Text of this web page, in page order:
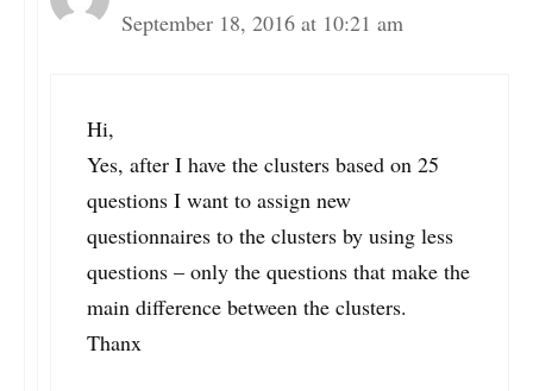
September 18, 2016 at 10:21 am
Hi,
Yes, after I have the clusters based on 25
questions I want to assign new
questionnaires to the clusters by using less
questions – only the questions that make the
main difference between the clusters.
Thanx